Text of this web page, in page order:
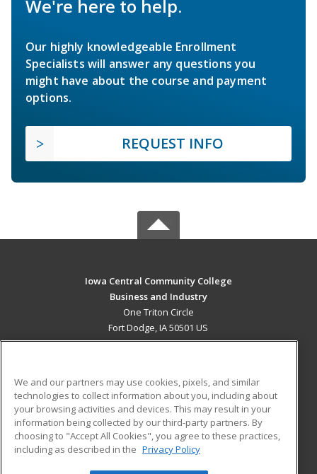
We're here to help.
Our highly knowledgeable Enrollment
Specialists will answer any questions you
might have about the course and payment
options.
REQUEST INFO
Iowa Central Community College
Business and Industry
One Triton Circle
Fort Dodge, IA 50501 US
ADDITIONAL RESOURCES
Military
Financial Assistance
Help
Student Blog
We and our partners may use cookies, pixels, and similar
technologies to collect information about you, including about
your browsing activities and devices. This may result in your
information being collected by our third-party partners. By
choosing to "Accept All Cookies", you agree to these practices,
including as described in the Privacy Policy